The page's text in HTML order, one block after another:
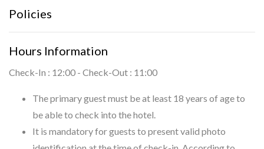
Policies
Hours Information
Check-In : 12:00 - Check-Out : 11:00
The primary guest must be at least 18 years of age to
be able to check into the hotel.
It is mandatory for guests to present valid photo